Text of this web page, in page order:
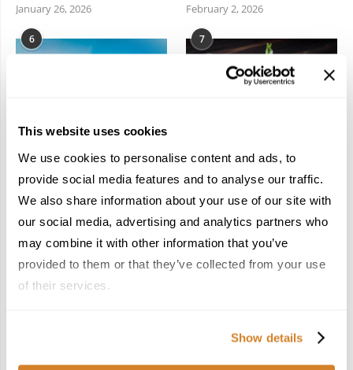
This website uses cookies
We use cookies to personalise content and ads, to
provide social media features and to analyse our traffic.
We also share information about your use of our site with
our social media, advertising and analytics partners who
may combine it with other information that you’ve
provided to them or that they’ve collected from your use
of their services.
Show details
January 26, 2026 February 2, 2026
6
Meet the Team: France
by Travelive
April 7, 2026
7
Dish Upon a Star: A
Guide to Michelin-
Starred Dining in San
Sebastián
March 3, 2026